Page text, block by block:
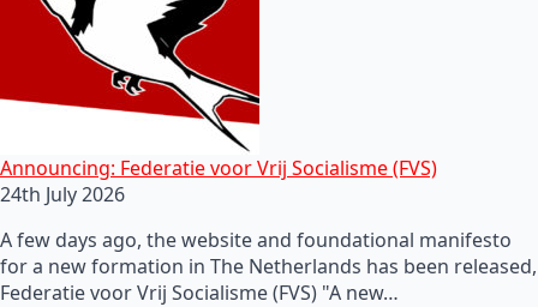
Announcing: Federatie voor Vrij Socialisme (FVS)
24th July 2026
A few days ago, the website and foundational manifesto
for a new formation in The Netherlands has been released,
Federatie voor Vrij Socialisme (FVS) "A new…